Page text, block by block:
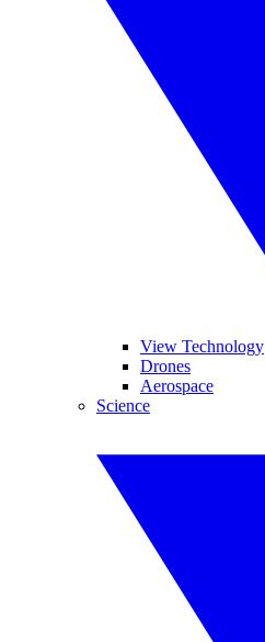
View Technology
Drones
Aerospace
Science